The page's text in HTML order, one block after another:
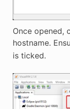
Once opened,
hostname.
is ticked.